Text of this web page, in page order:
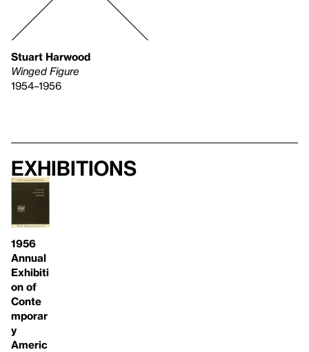
Stuart Harwood
Winged Figure
1954–1956
Exhibitions
1956
Annual
Exhibiti
on of
Conte
mporar
y
Americ